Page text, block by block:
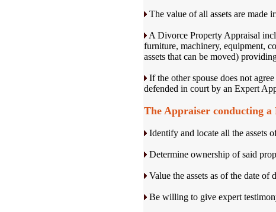
The value of all assets are made
A Divorce Property Appraisal
furniture, machinery, equipment,
assets that can be moved)
If the other spouse does not
defended in court by an Expert
The Appraiser conducting
Identify and locate all the assets
Determine ownership of said
Value the assets as of the date of
Be willing to give expert